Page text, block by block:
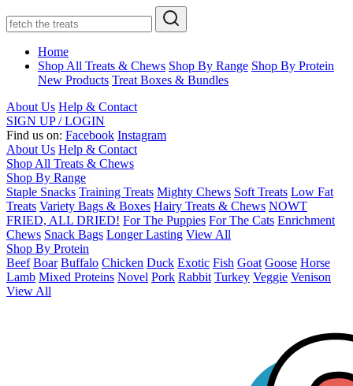
Home
Shop All Treats & Chews Shop By Range Shop By Protein
New Products Treat Boxes & Bundles
About Us Help & Contact
SIGN UP / LOGIN
Find us on: Facebook Instagram
About Us Help & Contact
Shop All Treats & Chews
Shop By Range
Staple Snacks Training Treats Mighty Chews Soft Treats Low Fat
Treats Variety Bags & Boxes Hairy Treats & Chews NOWT
FRIED, ALL DRIED! For The Puppies For The Cats Enrichment
Chews Snack Bags Longer Lasting View All
Shop By Protein
Beef Boar Buffalo Chicken Duck Exotic Fish Goat Goose Horse
Lamb Mixed Proteins Novel Pork Rabbit Turkey Veggie Venison
View All